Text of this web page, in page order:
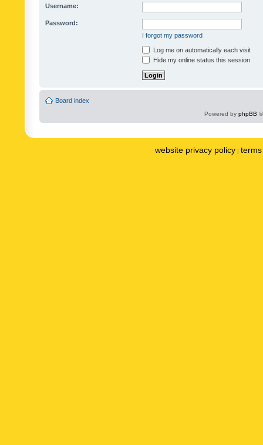
Username:
Password:
I forgot my password
Log me on automatically each visit
Hide my online status this session
Board index
Powered by phpBB
website privacy policy |